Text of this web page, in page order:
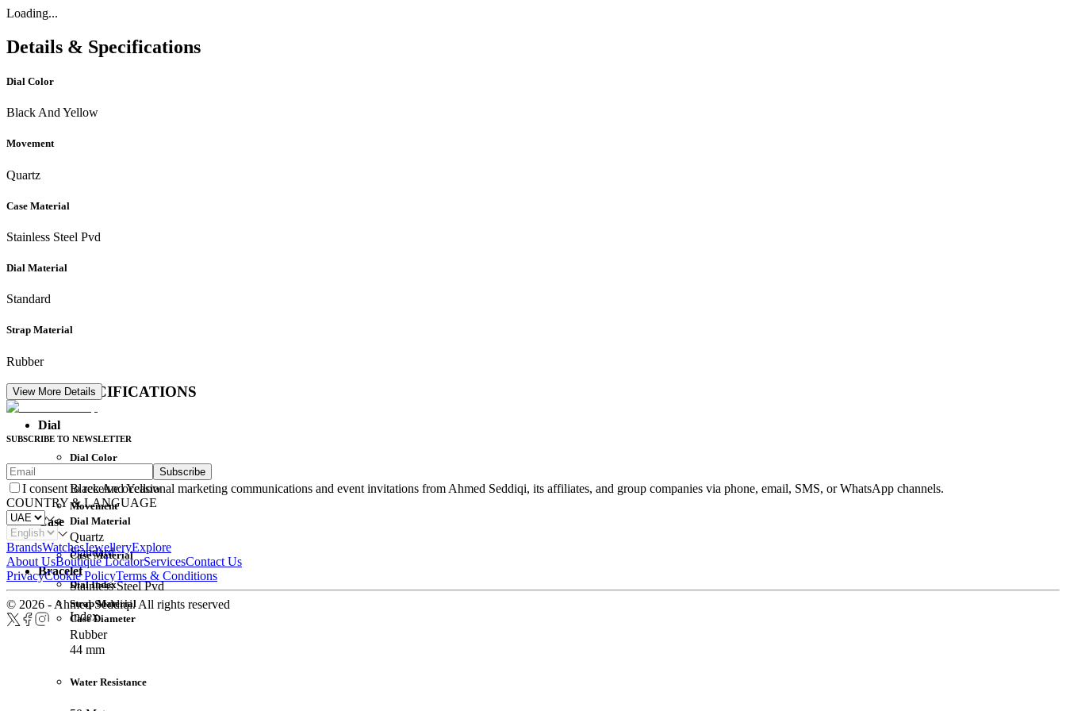
Loading...
Details & Specifications
Dial Color
Black And Yellow
Movement
Quartz
Case Material
Stainless Steel Pvd
Dial Material
Standard
Strap Material
Rubber
DETAIL SPECIFICATIONS
Dial
Dial Color
Black And Yellow
Dial Material
Standard
Dial Index
Index
Movement
Quartz
Case
Case Material
Stainless Steel Pvd
Case Diameter
44 mm
Water Resistance
Bracelet
Strap Material
Rubber
View More Details
SUBSCRIBE TO NEWSLETTER
Subscribe
I consent to receive occasional marketing communications and event invitations from Ahmed Seddiqi, its affiliates, and group companies via phone, email, SMS, or WhatsApp channels.
COUNTRY & LANGUAGE
BrandsWatchesJewelleryExplore
About UsBoutique LocatorServicesContact Us
PrivacyCookie PolicyTerms & Conditions
© 2026 - Ahmed Seddiqi. All rights reserved